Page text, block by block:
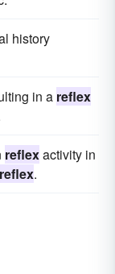
history
in a reflex
reflexactivity in
reflex.